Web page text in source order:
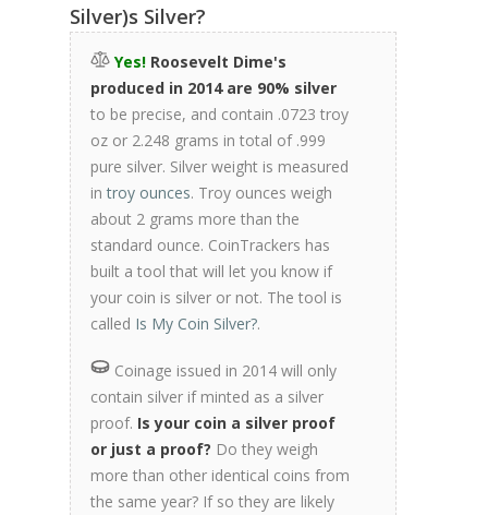
Silver)s Silver?
Yes! Roosevelt Dime's
produced in 2014 are 90% silver
to be precise, and contain .0723 troy
oz or 2.248 grams in total of .999
pure silver. Silver weight is measured
introy ounces. Troy ounces weigh
about 2 grams more than the
standard ounce. CoinTrackers has
built a tool that will let you know if
your coin is silver or not. The tool is
called Is My Coin Silver?.
Coinage issued in 2014 will only
contain silver if minted as a silver
proof. Is your coin a silver proof
or just a proof? Do they weigh
more than other identical coins from
the same year? If so they are likely